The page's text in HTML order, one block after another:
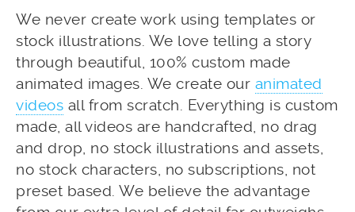
We never create work using templates or
stock illustrations. We love telling a story
through beautiful, 100% custom made
animated images. We create our animated
videos all from scratch. Everything is custom
made, all videos are handcrafted, no drag
and drop, no stock illustrations and assets,
no stock characters, no subscriptions, not
preset based. We believe the advantage